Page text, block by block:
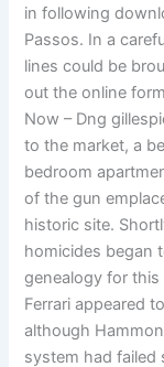
in following
Passos. In a
lines could be
out the online
Now – Dng
to the market, a
bedroom
of the gun
historic site.
homicides began
genealogy for
Ferrari appeared
although
system had failed